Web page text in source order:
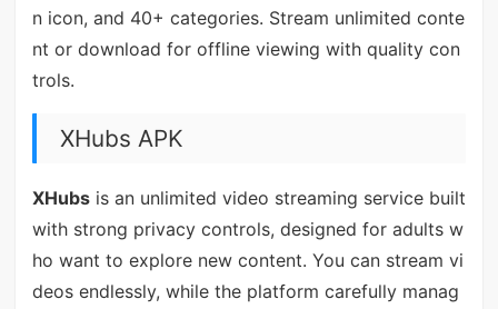
n icon, and 40+ categories. Stream unlimited conte
nt or download for offline viewing with quality con
trols.
XHubs APK
XHubsis an unlimited video streaming service built
with strong privacy controls, designed for adults w
ho want to explore new content. You can stream vi
deos endlessly, while the platform carefully manag